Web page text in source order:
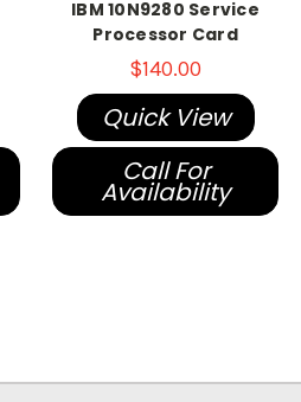
IBM 10N9280 Service
Processor Card
$140.00
Quick View
Call For
Availability